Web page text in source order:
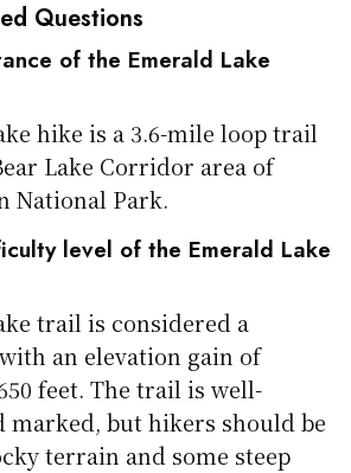
Questions
of the Emerald Lake
hike is a 3.6-mile loop trail
Lake Corridor area of
National Park.
level of the Emerald Lake
trail is considered a
an elevation gain of
feet. The trail is well-
marked, but hikers should be
terrain and some steep